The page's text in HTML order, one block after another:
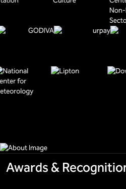
Awards &